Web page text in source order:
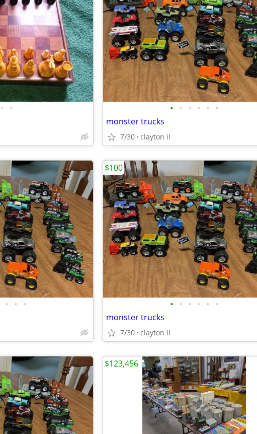
• • • • • • • •
monster trucks
7/30 clayton il
• • • • • • • • •
monster trucks
7/30 clayton il
$100
$123,456